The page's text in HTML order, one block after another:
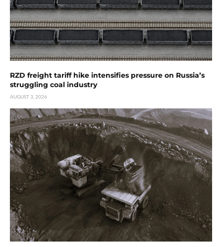
RZD freight tariff hike intensifies pressure on Russia’s
struggling coal industry
AUGUST 3, 2026